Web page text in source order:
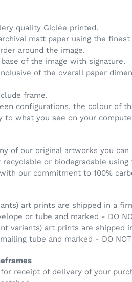
quality Giclée printed.
matt paper using the
around the image.
of the image with signature.
of the overall paper
frame.
configurations, the colour of
to what you see on your
of our original artworks you
recyclable or biodegradable
our commitment to 100%
art prints are shipped in a
or tube and marked - DO
variants) art prints are shipped
tube and marked - DO NOT
receipt of delivery of your